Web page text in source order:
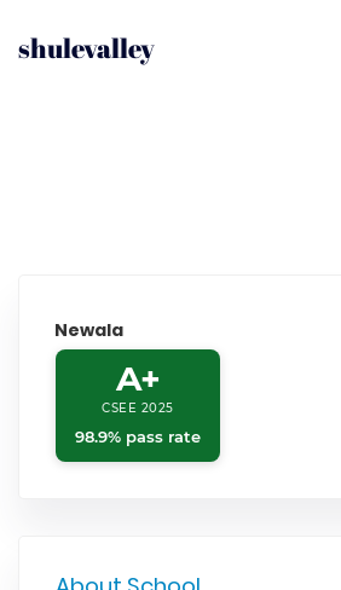
shulevalley
Newala
A+
CSEE 2025
98.9% pass rate